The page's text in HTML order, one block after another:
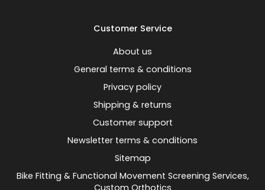
Customer Service
About us
General terms & conditions
Privacy policy
Shipping & returns
Customer support
Newsletter terms & conditions
Sitemap
Bike Fitting & Functional Movement Screening Services,